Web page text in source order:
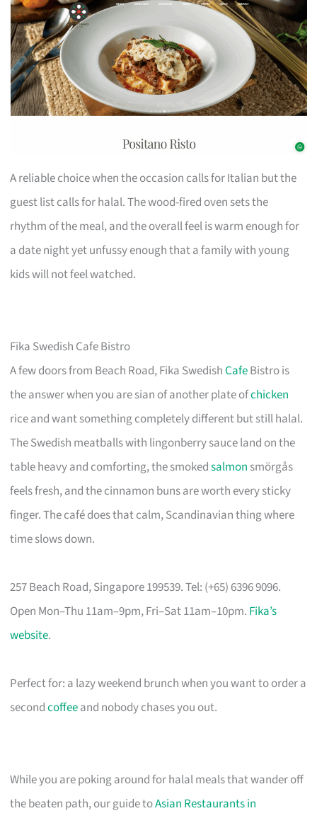
A reliable choice when the occasion calls for Italian but the
guest list calls for halal. The wood-fired oven sets the
rhythm of the meal, and the overall feel is warm enough for
a date night yet unfussy enough that a family with young
kids will not feel watched.
Fika Swedish Cafe Bistro
A few doors from Beach Road, Fika SwedishCafeBistro is
the answer when you are sian of another plate ofchicken
rice and want something completely different but still halal.
The Swedish meatballs with lingonberry sauce land on the
table heavy and comforting, the smokedsalmon smörgås
feels fresh, and the cinnamon buns are worth every sticky
finger. The café does that calm, Scandinavian thing where
time slows down.
257 Beach Road, Singapore 199539. Tel: (+65) 6396 9096.
Open Mon–Thu 11am–9pm, Fri–Sat 11am–10pm. Fika’s
website.
Perfect for: a lazy weekend brunch when you want to order a
secondcoffeeand nobody chases you out.
While you are poking around for halal meals that wander off
the beaten path, our guide toAsian Restaurants in